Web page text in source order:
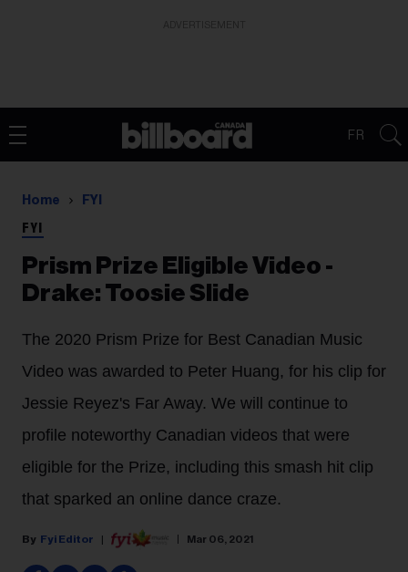
FR
Home FYI
FYI
Prism Prize Eligible Video -
Drake: Toosie Slide
The 2020 Prism Prize for Best Canadian Music
Video was awarded to Peter Huang, for his clip for
Jessie Reyez's Far Away. We will continue to
profile noteworthy Canadian videos that were
eligible for the Prize, including this smash hit clip
that sparked an online dance craze.
Fyi Editor Mar 06, 2021